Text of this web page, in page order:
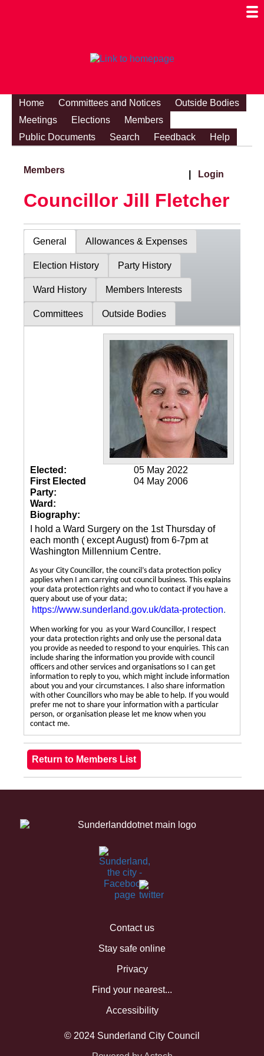
Home Committees and Notices
Outside Bodies
Meetings
Elections
Members
Public Documents
Search Feedback Help
Members Login
Councillor Jill Fletcher
General Allowances & Expenses
Election History Party History
Ward History Members Interests
Committees Outside Bodies
Elected:
05 May 2022
First Elected
04 May 2006
Party:
Ward:
Biography:
I hold a Ward Surgery on the 1st Thursday of
each month ( except August) from 6-7pm at
Washington Millennium Centre.
As your City Councillor, the council’s data protection policy
applies when I am carrying out council business. This explains
your data protection rights and who to contact if you have a
query about use of your data;
https://www.sunderland.gov.uk/data-protection.
When working for you as your Ward Councillor, I respect
your data protection rights and only use the personal data
you provide as needed to respond to your enquiries. This can
include sharing the information you provide with council
officers and other services and organisations so I can get
information to reply to you, which might include information
about you and your circumstances. I also share information
with other Councillors who may be able to help. If you would
prefer me not to share your information with a particular
person, or organisation please let me know when you
contact me.
Contact us
Stay safe online
Privacy
Find your nearest...
Accessibility
© 2024 Sunderland City Council